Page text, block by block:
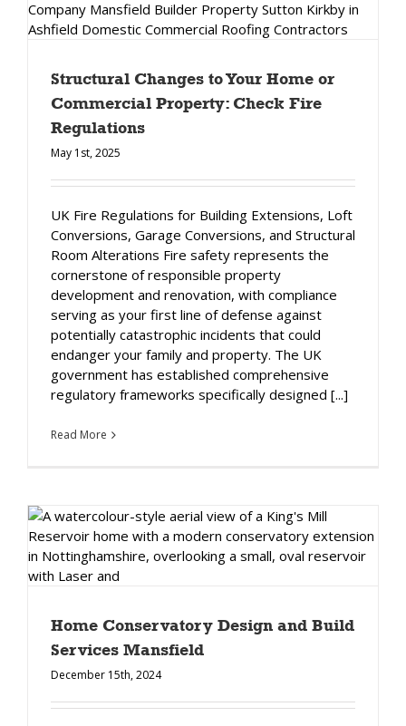
Structural Changes to Your Home or
Commercial Property: Check Fire
Regulations
May 1st, 2025
UK Fire Regulations for Building Extensions, Loft
Conversions, Garage Conversions, and Structural
Room Alterations Fire safety represents the
cornerstone of responsible property
development and renovation, with compliance
serving as your first line of defense against
potentially catastrophic incidents that could
endanger your family and property. The UK
government has established comprehensive
regulatory frameworks specifically designed [...]
Read More
Home Conservatory Design and Build
Services Mansfield
December 15th, 2024